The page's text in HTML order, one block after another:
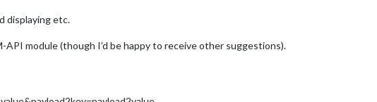
displaying etc.
module (though I’d be happy to receive other suggestions).